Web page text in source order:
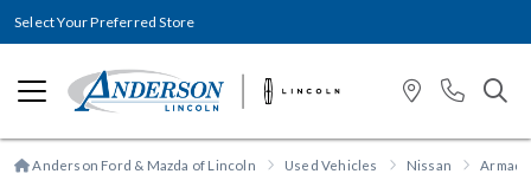
Select Your Preferred Store
Anderson Ford & Mazda of Lincoln Used Vehicles Nissan Armada